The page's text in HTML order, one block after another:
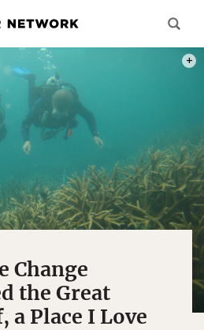
Change
the Great
a Place I Love